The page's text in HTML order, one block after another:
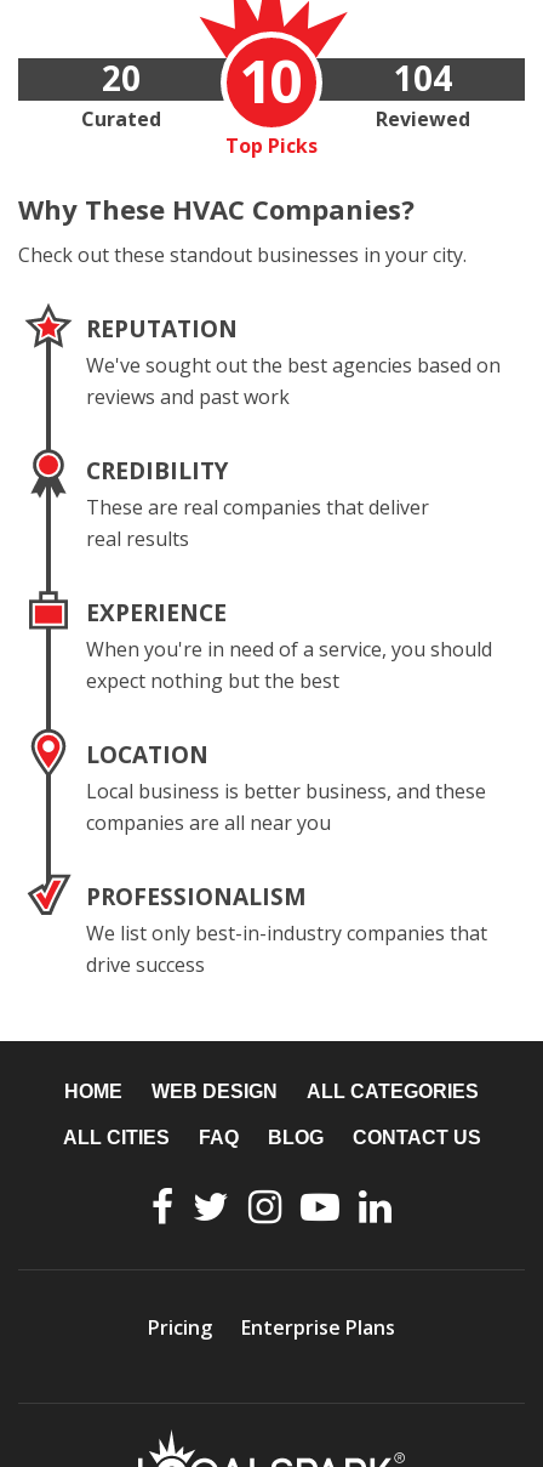
10
Top Picks
20
Curated
104
Reviewed
Why These HVAC Companies?
Check out these standout businesses in your city.
REPUTATION
We've sought out the best agencies based on
reviews and past work
CREDIBILITY
These are real companies that deliver
real results
EXPERIENCE
When you're in need of a service, you should
expect nothing but the best
LOCATION
Local business is better business, and these
companies are all near you
PROFESSIONALISM
We list only best-in-industry companies that
drive success
HOME WEB DESIGN ALL CATEGORIES
ALL CITIES FAQ BLOG CONTACT US
Pricing Enterprise Plans